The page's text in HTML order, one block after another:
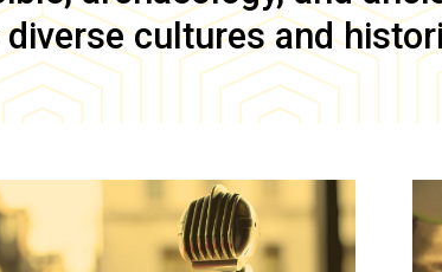
cultures and